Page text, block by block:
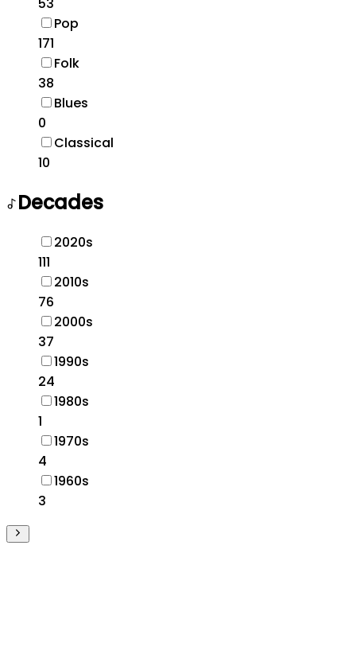
53
Pop
171
Folk
38
Blues
0
Classical
10
Decades
2020s
111
2010s
76
2000s
37
1990s
24
1980s
1
1970s
4
1960s
3